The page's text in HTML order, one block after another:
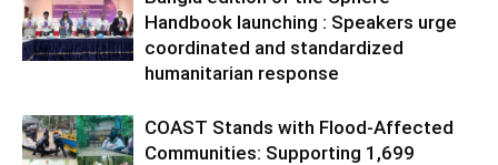
Handbook launching : Speakers urge
coordinated and standardized
humanitarian response
COAST Stands with Flood-Affected
Communities: Supporting 1,699